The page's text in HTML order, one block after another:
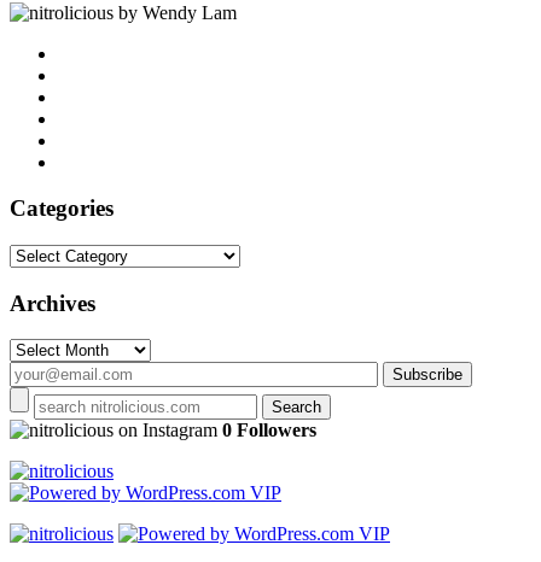
by Wendy Lam
Categories
Categories
Archives
Archives
on Instagram 0 Followers